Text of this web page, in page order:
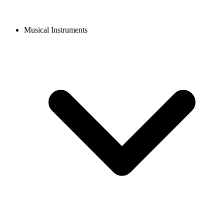
Musical Instruments